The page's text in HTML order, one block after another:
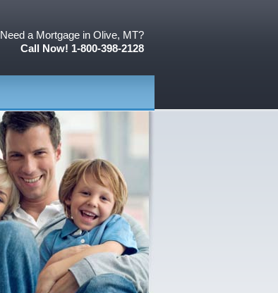
Need a Mortgage in Olive, MT?
Call Now! 1-800-398-2128